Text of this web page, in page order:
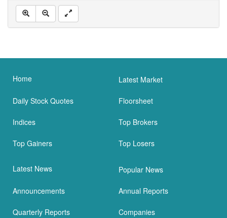
Home Latest Market
Daily Stock Quotes Floorsheet
Indices Top Brokers
Top Gainers Top Losers
Latest News Popular News
Announcements Annual Reports
Quarterly Reports Companies